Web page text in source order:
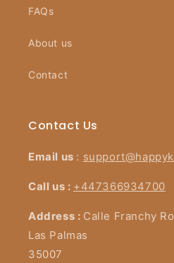
FAQs
About us
Contact
Contact Us
Email us :
Call us : +447366934700
Address : Calle Franchy
Las Palmas
35007